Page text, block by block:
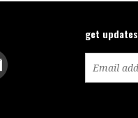
get updates